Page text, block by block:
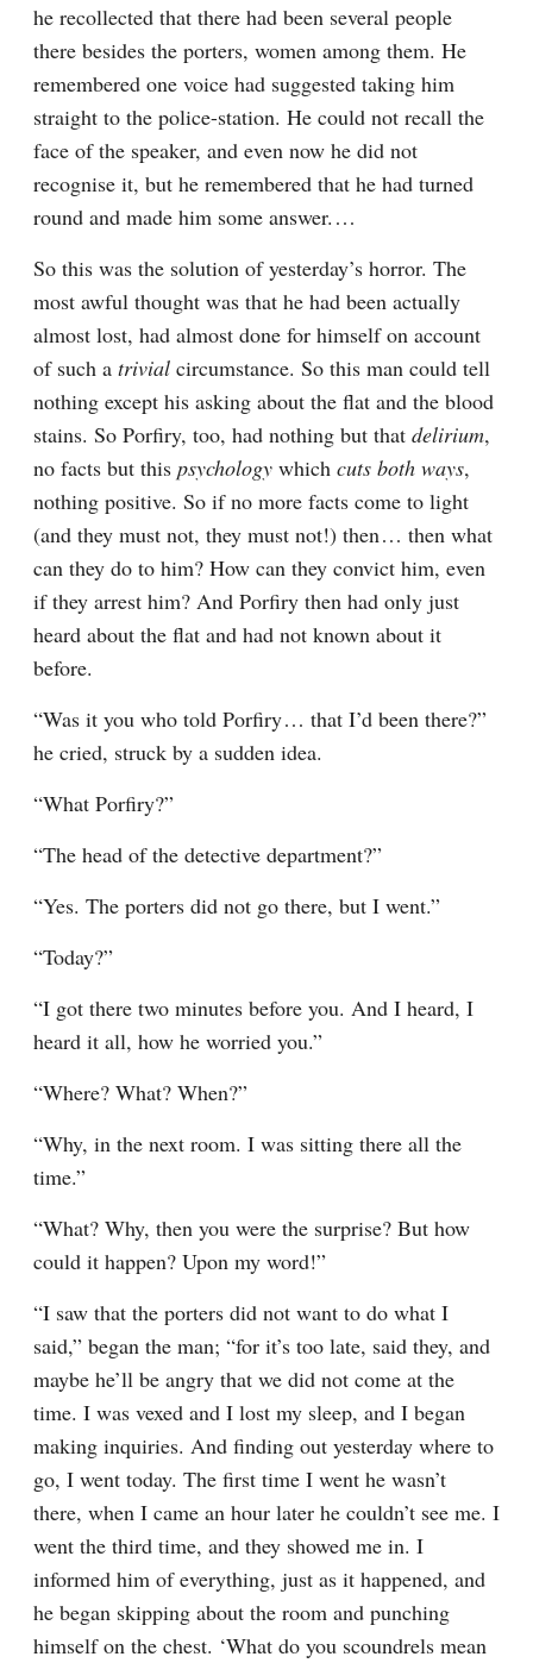
he recollected that there had been several people
there besides the porters, women among them. He
remembered one voice had suggested taking him
straight to the police-station. He could not recall the
face of the speaker, and even now he did not
recognise it, but he remembered that he had turned
round and made him some answer.⁠ ⁠…
So this was the solution of yesterday’s horror. The
most awful thought was that he had been actually
almost lost, had almost done for himself on account
of such a trivial circumstance. So this man could tell
nothing except his asking about the flat and the blood
stains. So Porfiry, too, had nothing but that delirium,
no facts but this psychology which cuts both ways,
nothing positive. So if no more facts come to light
(and they must not, they must not!) then⁠ ⁠… then what
can they do to him? How can they convict him, even
if they arrest him? And Porfiry then had only just
heard about the flat and had not known about it
before.
“Was it you who told Porfiry⁠ ⁠… that I’d been there?”
he cried, struck by a sudden idea.
“What Porfiry?”
“The head of the detective department?”
“Yes. The porters did not go there, but I went.”
“Today?”
“I got there two minutes before you. And I heard, I
heard it all, how he worried you.”
“Where? What? When?”
“Why, in the next room. I was sitting there all the
time.”
“What? Why, then you were the surprise? But how
could it happen? Upon my word!”
“I saw that the porters did not want to do what I
said,” began the man; “for it’s too late, said they, and
maybe he’ll be angry that we did not come at the
time. I was vexed and I lost my sleep, and I began
making inquiries. And finding out yesterday where to
go, I went today. The first time I went he wasn’t
there, when I came an hour later he couldn’t see me. I
went the third time, and they showed me in. I
informed him of everything, just as it happened, and
he began skipping about the room and punching
himself on the chest. ‘What do you scoundrels mean